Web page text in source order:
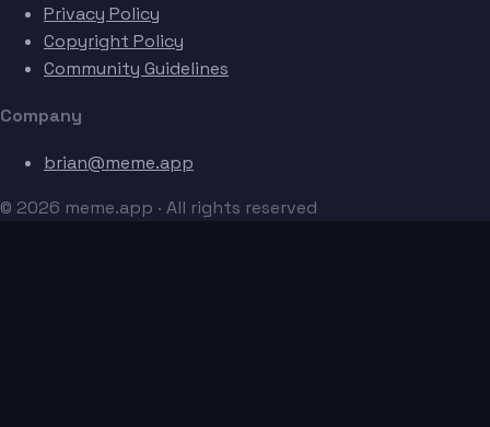
Privacy Policy
Copyright Policy
Community Guidelines
Company
brian@meme.app
© 2026 meme.app · All rights reserved